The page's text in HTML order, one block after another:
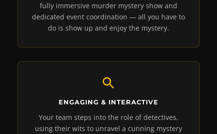
fully immersive murder mystery show and
dedicated event coordination — all you have to
do is show up and enjoy the mystery.
ENGAGING & INTERACTIVE
Your team steps into the role of detectives,
using their wits to unravel a cunning mystery